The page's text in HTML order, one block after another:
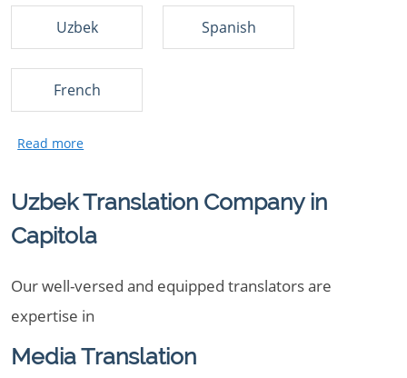
Uzbek Spanish
French
Uzbek Translation Company in
Capitola
Our well-versed and equipped translators are
expertise in
Media Translation